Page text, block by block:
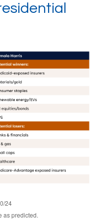
24
as predicted.